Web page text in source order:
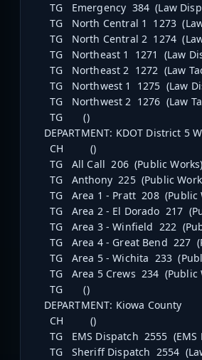
TG Emergency 384 (Law
TG North Central 1 1273
TG North Central 2 1274 (Law
TG Northeast 1 1271 (Law
TG Northeast 2 1272 (Law
TG Northwest 1 1275 (Law
TG Northwest 2 1276 (Law
TG ()
DEPARTMENT: KDOT District 5
CH ()
TG All Call 206 (Public Works)
TG Anthony 225 (Public
TG Area 1 - Pratt 208 (Public
TG Area 2 - El Dorado 217
TG Area 3 - Winfield 222
TG Area 4 - Great Bend 227
TG Area 5 - Wichita 233
TG Area 5 Crews 234 (Public
TG ()
DEPARTMENT: Kiowa County
CH ()
TG EMS Dispatch 2555 (EMS
TG Sheriff Dispatch 2554